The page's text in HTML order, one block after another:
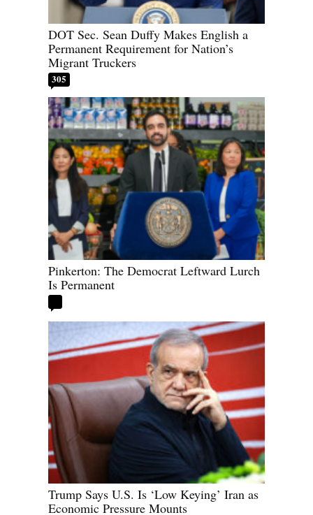
DOT Sec. Sean Duffy Makes English a
Permanent Requirement for Nation’s
Migrant Truckers
305
Pinkerton: The Democrat Leftward Lurch
Is Permanent
Trump Says U.S. Is ‘Low Keying’ Iran as
Economic Pressure Mounts